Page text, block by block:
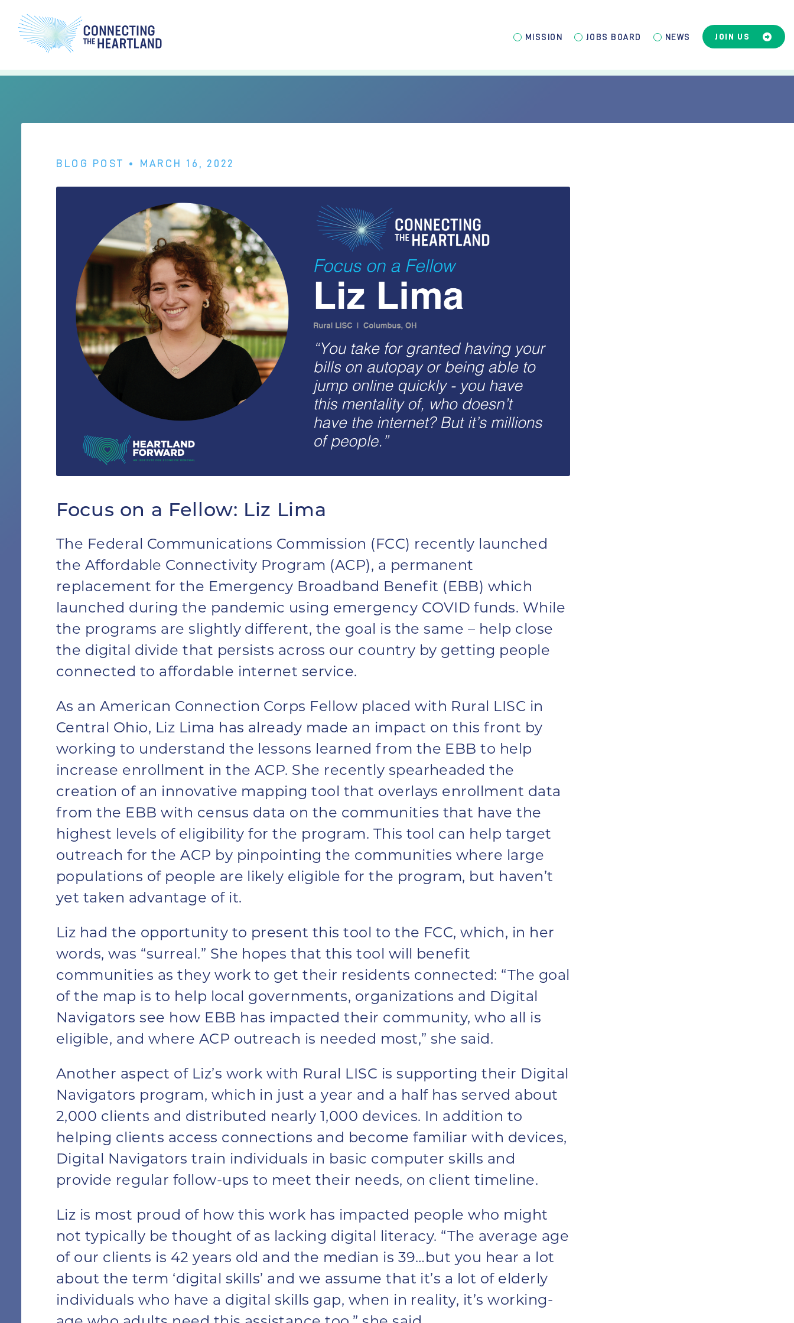
MISSION JOBS BOARD NEWS JOIN US
BLOG POST • MARCH 16, 2022
Focus on a Fellow: Liz Lima
The Federal Communications Commission (FCC) recently launched
the Affordable Connectivity Program (ACP), a permanent
replacement for the Emergency Broadband Benefit (EBB) which
launched during the pandemic using emergency COVID funds. While
the programs are slightly different, the goal is the same – help close
the digital divide that persists across our country by getting people
connected to affordable internet service.
As an American Connection Corps Fellow placed with Rural LISC in
Central Ohio, Liz Lima has already made an impact on this front by
working to understand the lessons learned from the EBB to help
increase enrollment in the ACP. She recently spearheaded the
creation of an innovative mapping tool
that overlays enrollment data
from the EBB with census data on the communities that have the
highest levels of eligibility for the program. This tool can help target
outreach for the ACP by pinpointing the communities where large
populations of people are likely eligible for the program, but haven’t
yet taken advantage of it.
Liz had the opportunity to present this tool to the FCC, which, in her
words, was “surreal.” She hopes that this tool will benefit
communities as they work to get their residents connected: “The goal
of the map is to help local governments, organizations and Digital
Navigators see how EBB has impacted their community, who all is
eligible, and where ACP outreach is needed most,” she said.
Another aspect of Liz’s work with Rural LISC is supporting their Digital
Navigators program, which in just a year and a half has served about
2,000 clients and distributed nearly 1,000 devices. In addition to
helping clients access connections and become familiar with devices,
Digital Navigators train individuals in basic computer skills and
provide regular follow-ups to meet their needs, on client timeline.
Liz is most proud of how this work has impacted people who might
not typically be thought of as lacking digital literacy. “The average age
of our clients is 42 years old and the median is 39…but you hear a lot
about the term ‘digital skills’ and we assume that it’s a lot of elderly
individuals who have a digital skills gap, when in reality, it’s working-